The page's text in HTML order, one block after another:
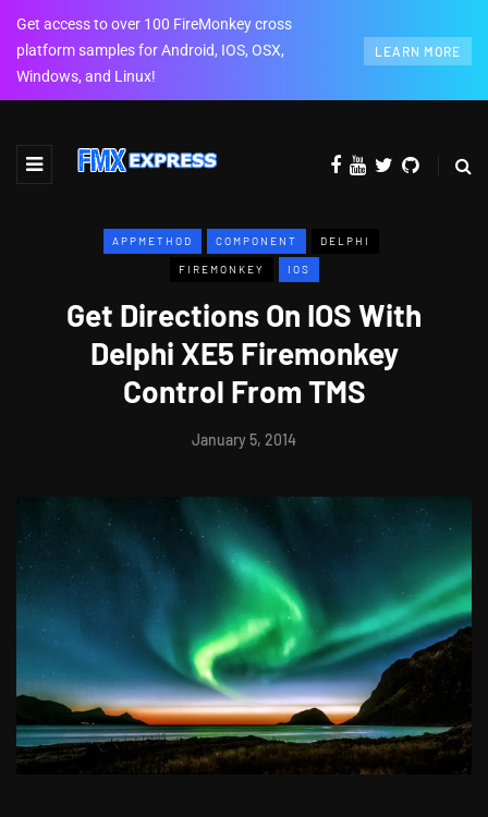
Get access to over 100 FireMonkey cross
platform samples for Android, IOS, OSX,
Windows, and Linux!
LEARN MORE
APPMETHOD COMPONENT DELPHI
FIREMONKEY IOS
Get Directions On IOS With
Delphi XE5 Firemonkey
Control From TMS
January 5, 2014